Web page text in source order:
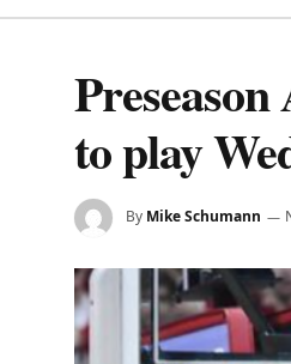
to play
By Mike Schumann